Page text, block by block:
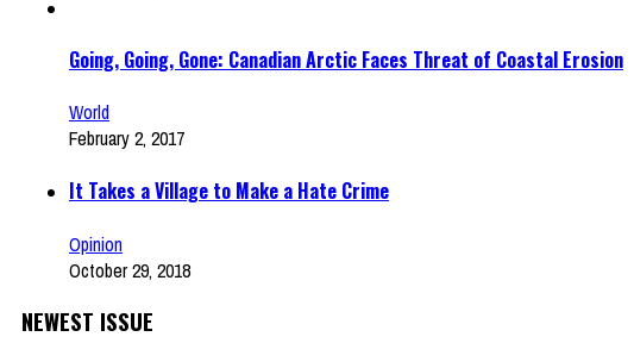
Going, Going, Gone: Canadian Arctic Faces Threat of Coastal Erosion
World
February 2, 2017
It Takes a Village to Make a Hate Crime
Opinion
October 29, 2018
NEWEST ISSUE